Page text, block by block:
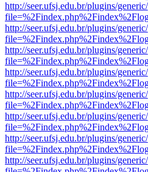
http://seer.ufsj.edu.br/plugins/
http://seer.ufsj.edu.br/plugins/
http://seer.ufsj.edu.br/plugins/
http://seer.ufsj.edu.br/plugins/
http://seer.ufsj.edu.br/plugins/
http://seer.ufsj.edu.br/plugins/
http://seer.ufsj.edu.br/plugins/
http://seer.ufsj.edu.br/plugins/